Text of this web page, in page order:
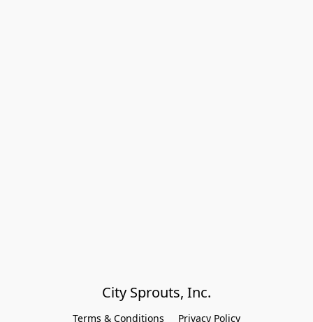
City Sprouts, Inc.
Terms & Conditions Privacy Policy